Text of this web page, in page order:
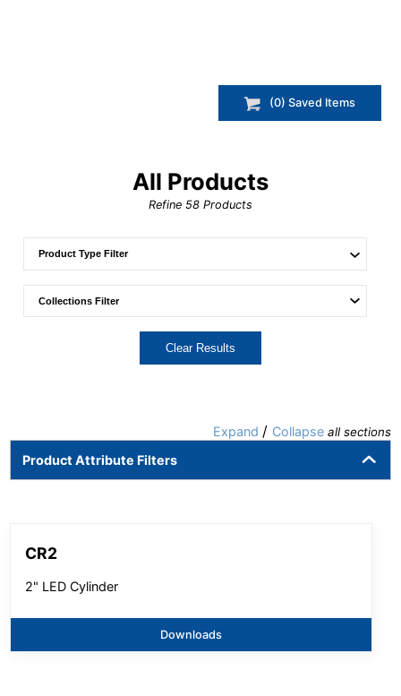
(0) Saved Items
All Products
Refine 58 Products
Clear Results
Expand / Collapse all sections
Product Attribute Filters
CR2
2" LED Cylinder
Downloads